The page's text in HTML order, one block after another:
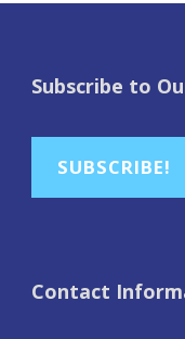
Subscribe to
SUBSCRIBE!
Contact